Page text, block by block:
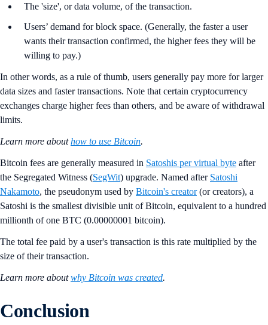
The 'size', or data volume, of the transaction.
Users’ demand for block space. (Generally, the faster a user
wants their transaction confirmed, the higher fees they will be
willing to pay.)
In other words, as a rule of thumb, users generally pay more for larger
data sizes and faster transactions. Note that certain cryptocurrency
exchanges charge higher fees than others, and be aware of withdrawal
limits.
Learn more abouthow to use Bitcoin.
Bitcoin fees are generally measured in Satoshis per virtual byte after
the Segregated Witness (SegWit) upgrade. Named after Satoshi
Nakamoto, the pseudonym used by Bitcoin's creator(or creators), a
Satoshi is the smallest divisible unit of Bitcoin, equivalent to a hundred
millionth of one BTC (0.00000001 bitcoin).
The total fee paid by a user's transaction is this rate multiplied by the
size of their transaction.
Learn more aboutwhy Bitcoin was created.
Conclusion